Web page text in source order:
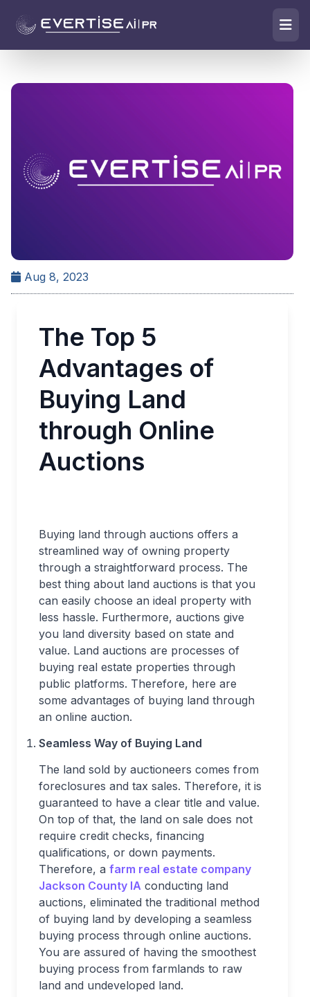
Aug 8, 2023
The Top 5
Advantages of
Buying Land
through Online
Auctions
Buying land through auctions offers a
streamlined way of owning property
through a straightforward process. The
best thing about land auctions is that you
can easily choose an ideal property with
less hassle. Furthermore, auctions give
you land diversity based on state and
value. Land auctions are processes of
buying real estate properties through
public platforms. Therefore, here are
some advantages of buying land through
an online auction.
Seamless Way of Buying Land
The land sold by auctioneers comes from
foreclosures and tax sales. Therefore, it is
guaranteed to have a clear title and value.
On top of that, the land on sale does not
require credit checks, financing
qualifications, or down payments.
Therefore, a farm real estate company
Jackson County IA conducting land
auctions, eliminated the traditional method
of buying land by developing a seamless
buying process through online auctions.
You are assured of having the smoothest
buying process from farmlands to raw
land and undeveloped land.